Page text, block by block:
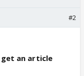
#2
get an article